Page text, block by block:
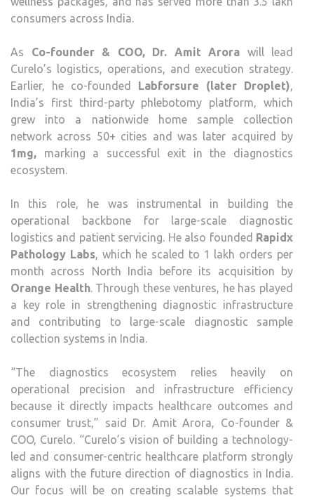
consumers across India.
As Co-founder & COO, Dr. Amit Arora will lead
Curelo’s logistics, operations, and execution strategy.
Earlier, he co-founded
Labforsure (later Droplet),
India’s first third-party phlebotomy platform, which
grew into a nationwide home sample collection
network across 50+ cities and was later acquired by
1mg, marking a successful exit in the diagnostics
ecosystem.
In this role, he was instrumental in building the
operational backbone for large-scale diagnostic
logistics and patient servicing. He also founded Rapidx
Pathology Labs, which he scaled to 1 lakh orders per
month across North India before its acquisition by
Orange Health. Through these ventures, he has played
a key role in strengthening diagnostic infrastructure
and contributing to large-scale diagnostic sample
collection systems in India.
“The diagnostics ecosystem relies heavily on
operational precision and infrastructure efficiency
because it directly impacts healthcare outcomes and
consumer trust,” said Dr. Amit Arora, Co-founder &
COO, Curelo. “Curelo’s vision of building a technology-
led and consumer-centric healthcare platform strongly
aligns with the future direction of diagnostics in India.
Our focus will be on creating scalable systems that